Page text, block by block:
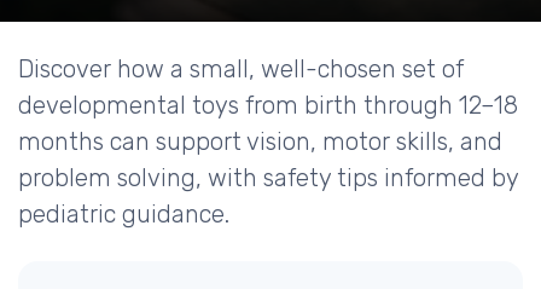
Discover how a small, well-chosen set of
developmental toys from birth through 12–18
months can support vision, motor skills, and
problem solving, with safety tips informed by
pediatric guidance.